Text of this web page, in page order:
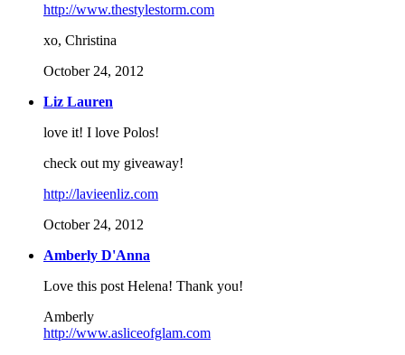
http://www.thestylestorm.com
xo, Christina
October 24, 2012
Liz Lauren
love it! I love Polos!
check out my giveaway!
http://lavieenliz.com
October 24, 2012
Amberly D'Anna
Love this post Helena! Thank you!
Amberly
http://www.asliceofglam.com